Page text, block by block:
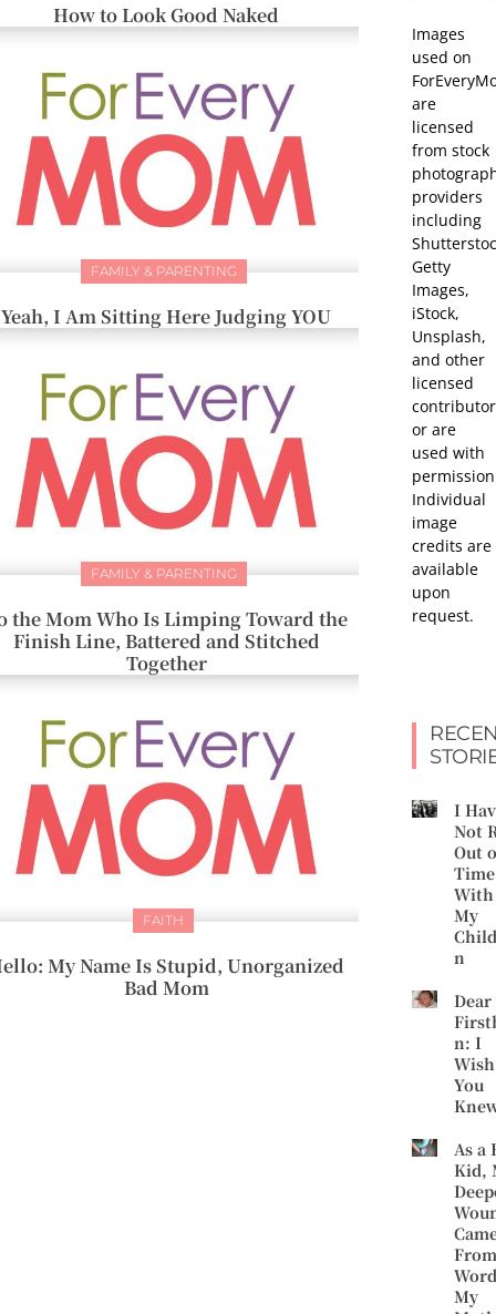
How to Look Good Naked
FAMILY & PARENTING
Yeah, I Am Sitting Here Judging YOU
FAMILY & PARENTING
the Mom Who Is Limping Toward the
Finish Line, Battered and Stitched
Together
FAITH
My Name Is Stupid, Unorganized
Bad Mom
Images
used on
are
licensed
from stock
providers
including
Getty
Images,
iStock,
Unsplash,
and other
licensed
or are
used with
Individual
image
credits are
available
upon
request.
I
Not
Out
Time
With
My
n
Dear
n: I
Wish
You
As a
Kid,
From
My